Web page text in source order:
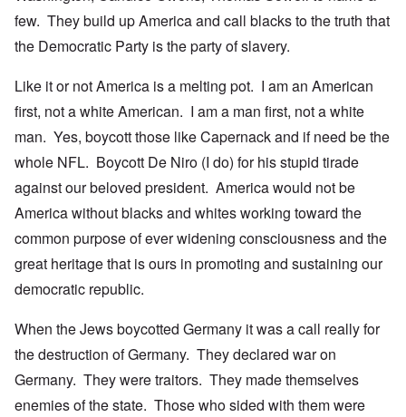
few. They build up America and call blacks to the truth that
the Democratic Party is the party of slavery.
Like it or not America is a melting pot. I am an American
first, not a white American. I am a man first, not a white
man. Yes, boycott those like Capernack and if need be the
whole NFL. Boycott De Niro (I do) for his stupid tirade
against our beloved president. America would not be
America without blacks and whites working toward the
common purpose of ever widening consciousness and the
great heritage that is ours in promoting and sustaining our
democratic republic.
When the Jews boycotted Germany it was a call really for
the destruction of Germany. They declared war on
Germany. They were traitors. They made themselves
enemies of the state. Those who sided with them were